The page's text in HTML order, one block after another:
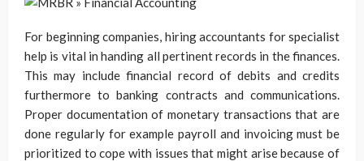
For beginning companies, hiring accountants for specialist
help is vital in handing all pertinent records in the finances.
This may include financial record of debits and credits
furthermore to banking contracts and communications.
Proper documentation of monetary transactions that are
done regularly for example payroll and invoicing must be
prioritized to cope with issues that might arise because of